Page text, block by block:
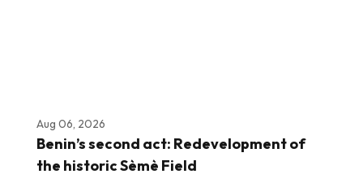
Aug 06, 2026
Benin’s second act: Redevelopment of
the historic Sèmè Field